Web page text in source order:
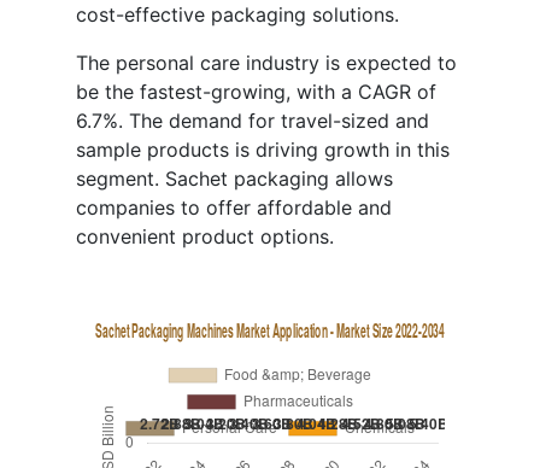
cost-effective packaging solutions.
The personal care industry is expected to
be the fastest-growing, with a CAGR of
6.7%. The demand for travel-sized and
sample products is driving growth in this
segment. Sachet packaging allows
companies to offer affordable and
convenient product options.